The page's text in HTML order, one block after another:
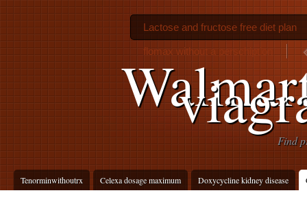
Find
Tenorminwithoutrx Celexa dosage maximum Doxycycline kidney disease
Lactose and fructose free diet plan
flomax without a perschiption